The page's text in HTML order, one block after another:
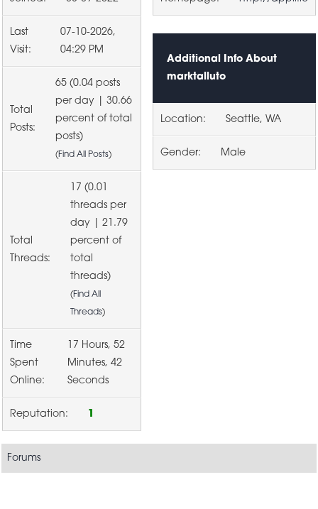
Last
Visit:
07-10-2026,
04:29 PM
Total
Posts:
65 (0.04 posts
per day | 30.66
percent of total
posts)
(Find All Posts)
Total
Threads:
17 (0.01
threads per
day | 21.79
percent of
total
threads)
(Find All
Threads)
Time
Spent
Online:
17 Hours, 52
Minutes, 42
Seconds
Reputation: 1
Additional Info About
marktalluto
Location: Seattle, WA
Gender: Male
Forums